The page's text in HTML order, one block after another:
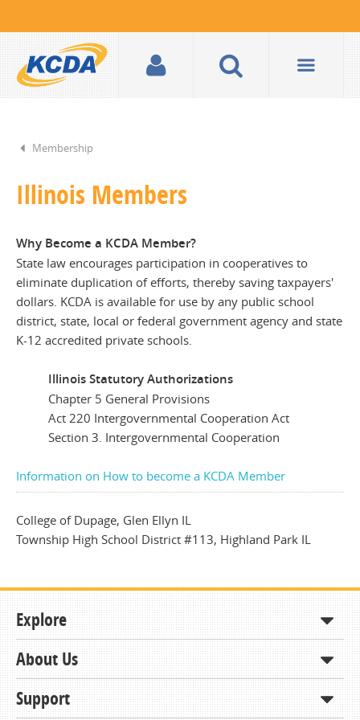
Membership
Illinois Members
Why Become a KCDA Member?
State law encourages participation in cooperatives to
eliminate duplication of efforts, thereby saving taxpayers'
dollars. KCDA is available for use by any public school
district, state, local or federal government agency and state
K-12 accredited private schools.
Illinois Statutory Authorizations
Chapter 5 General Provisions
Act 220 Intergovernmental Cooperation Act
Section 3. Intergovernmental Cooperation
Information on How to become a KCDA Member
College of Dupage, Glen Ellyn IL
Township High School District #113, Highland Park IL
Explore
Shop
How to Order
About Us
About KCDA
Support